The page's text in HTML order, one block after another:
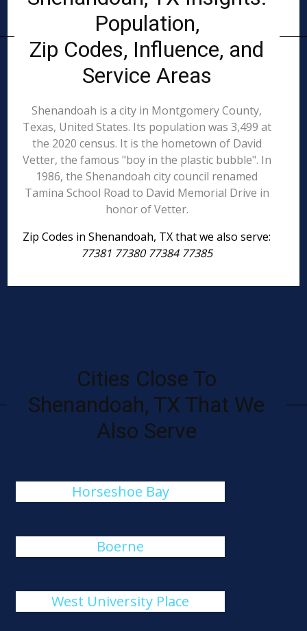
Population,
Zip Codes, Influence, and
Service Areas
Shenandoah is a city in Montgomery County,
Texas, United States. Its population was 3,499 at
the 2020 census. It is the hometown of David
Vetter, the famous "boy in the plastic bubble". In
1986, the Shenandoah city council renamed
Tamina School Road to David Memorial Drive in
honor of Vetter.
Zip Codes in Shenandoah, TX that we also serve:
77381 77380 77384 77385
Cities Close To
Shenandoah, TX That We
Also Serve
Horseshoe Bay
Boerne
West University Place